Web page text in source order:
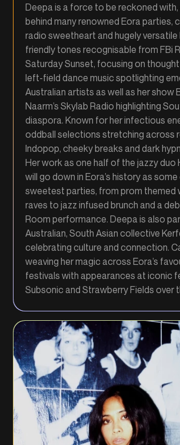
Deepa is a force to be reckoned
behind many renowned Eora parties,
radio sweetheart and hugely versatile
friendly tones recognisable from FBi
Saturday Sunset, focusing on
left-field dance music spotlighting
Australian artists as well as her show
Naarm’s Skylab Radio highlighting
diaspora. Known for her infectious
oddball selections stretching across
Indopop, cheeky breaks and dark
Her work as one half of the jazzy duo
will go down in Eora’s history as
sweetest parties, from prom themed
raves to jazz infused brunch and a
Room performance. Deepa is also
Australian, South Asian collective
celebrating culture and connection.
weaving her magic across Eora’s
festivals with appearances at iconic
Subsonic and Strawberry Fields over